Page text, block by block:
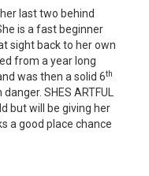
last two behind
is a fast beginner
sight back to her own
from a year long
was then a solid 6th
SHES ARTFUL
but will be giving her
a good place chance